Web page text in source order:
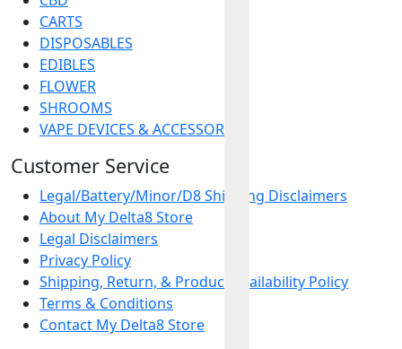
CARTS
DISPOSABLES
EDIBLES
FLOWER
SHROOMS
VAPE DEVICES & ACCESSORIES
Customer Service
Legal/Battery/Minor/D8 Shipping Disclaimers
About My Delta8 Store
Legal Disclaimers
Privacy Policy
Shipping, Return, & Product Availability Policy
Terms & Conditions
Contact My Delta8 Store